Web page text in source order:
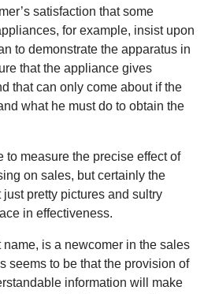
satisfaction that some
for example, insist upon
to demonstrate the apparatus in
that the appliance gives
that can only come about if the
what he must do to obtain the
to measure the precise effect of
on sales, but certainly the
pretty pictures and sultry
in effectiveness.
is a newcomer in the sales
seems to be that the provision of
information will make